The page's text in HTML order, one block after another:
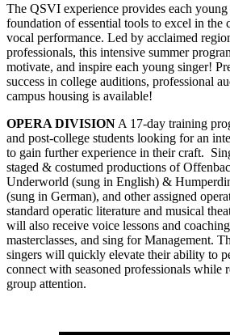
The QSVI experience provides each
foundation of essential tools to excel in
vocal performance. Led by acclaimed
professionals, this intensive summer
motivate, and inspire each young singer!
success in college auditions, professional
campus housing is available!
OPERA DIVISION A 17-day training
and post-college students looking for an
to gain further experience in their craft.
staged & costumed productions of
Underworld (sung in English) &
(sung in German), and other assigned
standard operatic literature and musical
will also receive voice lessons and
masterclasses, and sing for Management.
singers will quickly elevate their ability to
connect with seasoned professionals while
group attention.